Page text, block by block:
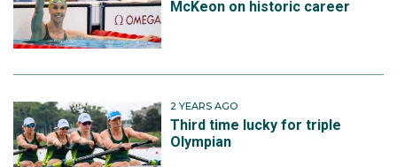
McKeon on historic career
2 YEARS AGO
Third time lucky for triple
Olympian